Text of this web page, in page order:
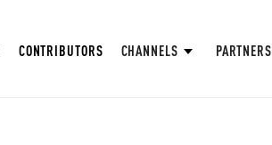
CONTRIBUTORS CHANNELS PARTNERS